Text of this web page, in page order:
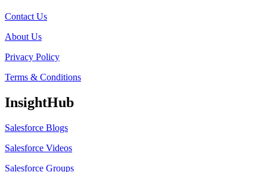
Contact Us
About Us
Privacy Policy
Terms & Conditions
InsightHub
Salesforce Blogs
Salesforce Videos
Salesforce Groups